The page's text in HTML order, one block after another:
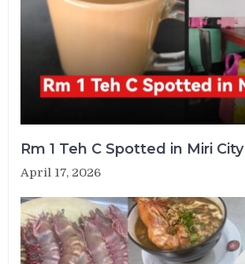
Rm 1 Teh C Spotted in Miri City
April 17, 2026